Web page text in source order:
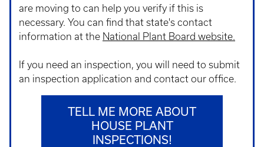
are moving to can help you verify if this is
necessary. You can find that state's contact
information at the National Plant Board website.
If you need an inspection, you will need to submit
an inspection application and contact our office.
TELL ME MORE ABOUT
HOUSE PLANT
INSPECTIONS!